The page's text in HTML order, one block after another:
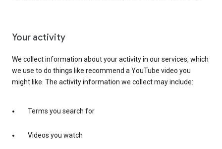
Your activity
We collect information about your activity in our services, which
we use to do things like recommend a YouTube video you
might like. The activity information we collect may include:
Terms you search for
Videos you watch